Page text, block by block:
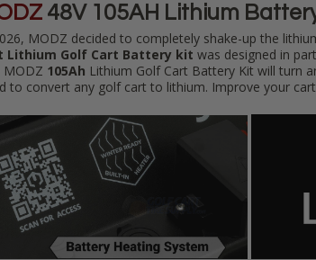
48V 105AH Lithium
MODZ decided to completely shake-up the
Lithium Golf Cart Battery kit was designed in
MODZ 105Ah Lithium Golf Cart Battery Kit will turn
to convert any golf cart to lithium. Improve your